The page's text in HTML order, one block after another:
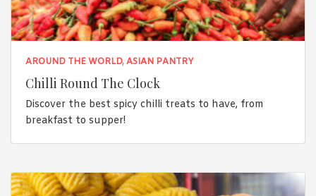
AROUND THE WORLD,ASIAN PANTRY
Chilli Round The Clock
Discover the best spicy chilli treats to have, from
breakfast to supper!